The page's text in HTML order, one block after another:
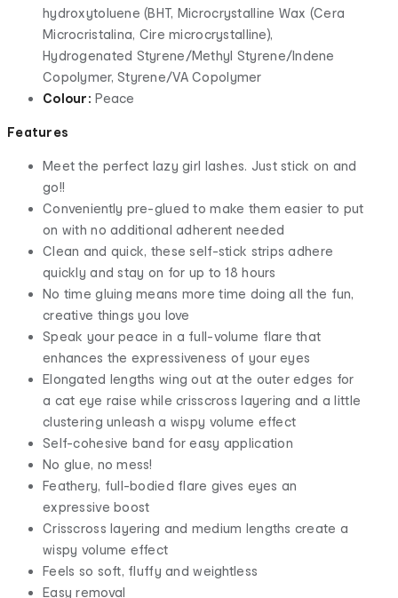
hydroxytoluene (BHT, Microcrystalline Wax (Cera
Microcristalina, Cire microcrystalline),
Hydrogenated Styrene/Methyl Styrene/Indene
Copolymer, Styrene/VA Copolymer
Colour:Peace
Features
Meet the perfect lazy girl lashes. Just stick on and
go!!
Conveniently pre-glued to make them easier to put
on with no additional adherent needed
Clean and quick, these self-stick strips adhere
quickly and stay on for up to 18 hours
No time gluing means more time doing all the fun,
creative things you love
Speak your peace in a full-volume flare that
enhances the expressiveness of your eyes
Elongated lengths wing out at the outer edges for
a cat eye raise while crisscross layering and a little
clustering unleash a wispy volume effect
Self-cohesive band for easy application
No glue, no mess!
Feathery, full-bodied flare gives eyes an
expressive boost
Crisscross layering and medium lengths create a
wispy volume effect
Feels so soft, fluffy and weightless
Easy removal